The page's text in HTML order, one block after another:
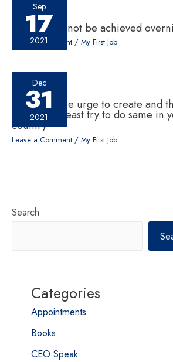
Sep
17
2021
Success cannot be achieved
Leave a Comment / My First Job
Dec
31
2021
If one has the urge to create and
change, at least try to do same in
country
Leave a Comment / My First Job
Search
Categories
Appointments
Books
CEO Speak